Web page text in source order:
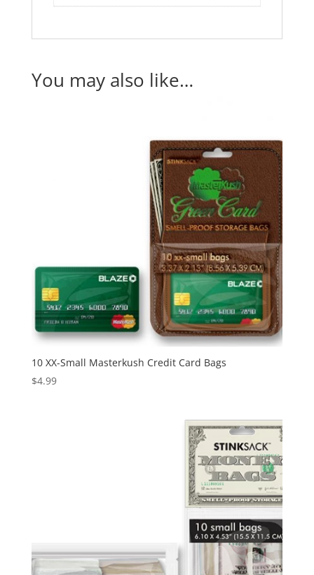
You may also like…
10 XX-Small Masterkush Credit Card Bags
$4.99